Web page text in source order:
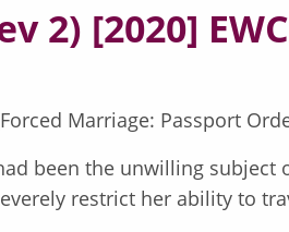
2) [2020]
Marriage: Passport
been the unwilling subject
restrict her ability to